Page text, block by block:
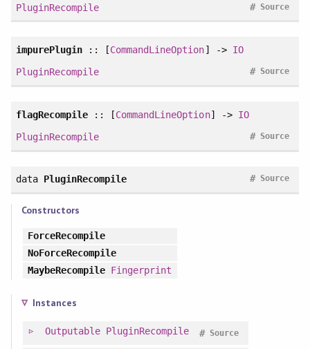
PluginRecompile
Source
#
impurePlugin:: [CommandLineOption] -> IO
PluginRecompile
Source
#
flagRecompile :: [CommandLineOption] -> IO
PluginRecompile
Source
#
data PluginRecompile Source
#
Constructors
ForceRecompile
NoForceRecompile
MaybeRecompile Fingerprint
Instances
Outputable PluginRecompile Source
#